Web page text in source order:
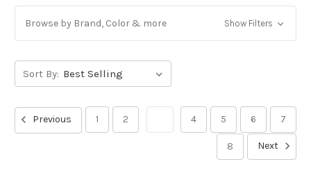
Browse by Brand, Color & more Show Filters
Sort By:
Previous 1 2 4 5 6 7
8 Next